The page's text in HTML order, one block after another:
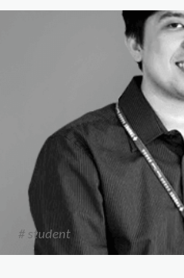
# student